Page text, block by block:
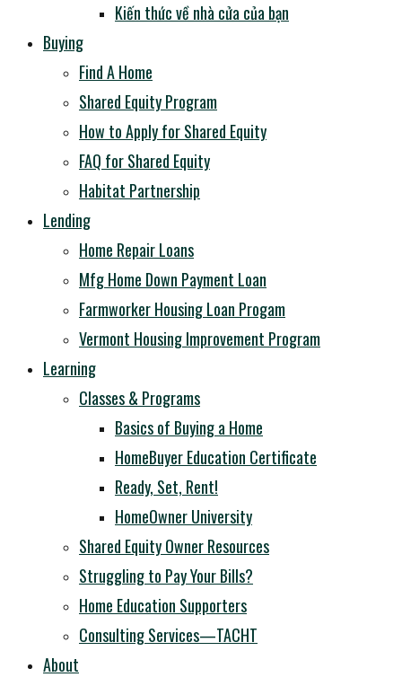
Kiến thức về nhà cửa của bạn
Buying
Find A Home
Shared Equity Program
How to Apply for Shared Equity
FAQ for Shared Equity
Habitat Partnership
Lending
Home Repair Loans
Mfg Home Down Payment Loan
Farmworker Housing Loan Progam
Vermont Housing Improvement Program
Learning
Classes & Programs
Basics of Buying a Home
HomeBuyer Education Certificate
Ready, Set, Rent!
HomeOwner University
Shared Equity Owner Resources
Struggling to Pay Your Bills?
Home Education Supporters
Consulting Services—TACHT
About